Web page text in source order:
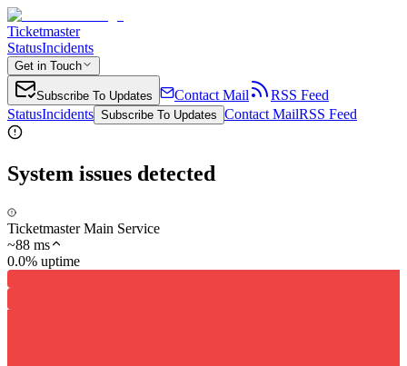
Ticketmaster
StatusIncidents
Get in Touch
Subscribe To Updates Contact Mail
RSS Feed
StatusIncidents Subscribe To Updates Contact MailRSS Feed
System issues detected
Ticketmaster Main Service
~88 ms
0.0% uptime